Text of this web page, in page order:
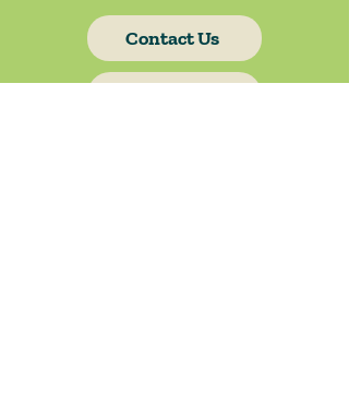
Contact Us